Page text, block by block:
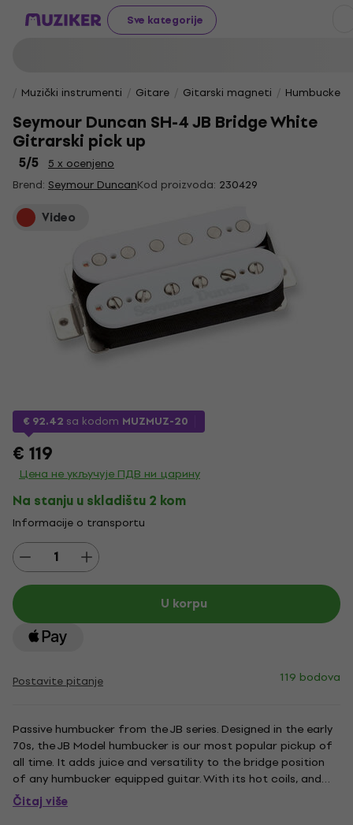
Sve kategorije
Muzički instrumenti Gitare Gitarski magneti Humbucker
Seymour Duncan SH-4 JB Bridge White
Gitrarski pick up
5/5
5 x ocenjeno
Brend: Seymour DuncanKod proizvoda: 230429
Video
€ 92.42 sa kodom MUZMUZ-20
€ 119
Цена не укључује ПДВ ни царину
Na stanju u skladištu 2 kom
Informacije o transportu
U korpu
Postavite pitanje 119 bodova
Passive humbucker from the JB series. Designed in the early
70s, the JB Model humbucker is our most popular pickup of
all time. It adds juice and versatility to the bridge position
of any humbucker equipped guitar. With its hot coils, and
alnico 5 bar magnet, this pickup delivers an unmistakable
upper midrange attack, a tight, articulate low...
Čitaj više